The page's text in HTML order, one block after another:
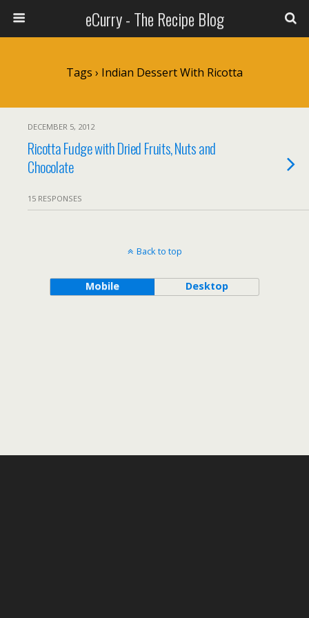
eCurry - The Recipe Blog
Tags › Indian Dessert With Ricotta
DECEMBER 5, 2012
Ricotta Fudge with Dried Fruits, Nuts and
Chocolate
15 RESPONSES
Back to top
Mobile Desktop